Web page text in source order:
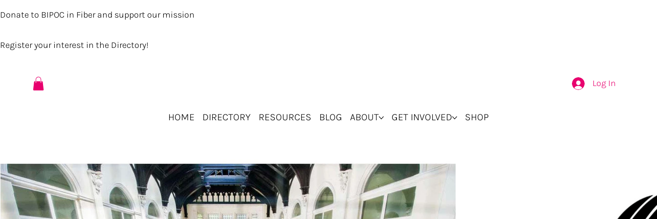
Donate to BIPOC in Fiber and support our mission
Register your interest in the Directory!
Log In
HOME DIRECTORY RESOURCES BLOG ABOUT GET INVOLVED SHOP